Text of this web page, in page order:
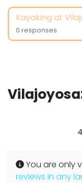
Kayaking at
0 responses
You are only
reviews in any